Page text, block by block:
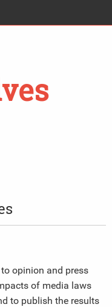
opinion and press
of media laws
to publish the results